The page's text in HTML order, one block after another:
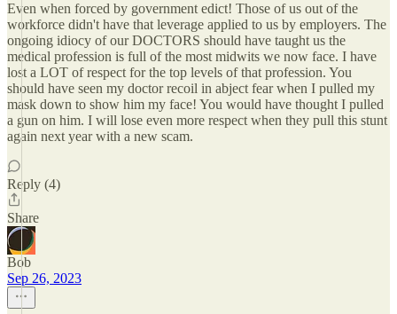
Even when forced by government edict! Those of us out of the
workforce didn't have that leverage applied to us by employers. The
ongoing idiocy of our DOCTORS should have taught us the
medical profession is full of the most midwits we now face. I have
lost a LOT of respect for the top levels of that profession. You
should have seen my doctor recoil in abject fear when I pulled my
mask down to show him my face! You would have thought I pulled
a gun on him. I will lose even more respect when they pull this stunt
again next year with a new scam.
Reply (4)
Share
Bob
Sep 26, 2023